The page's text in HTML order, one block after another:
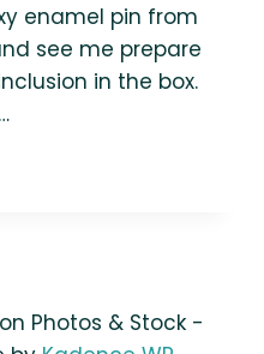
enamel pin from
see me prepare
in the box.
Photos & Stock -